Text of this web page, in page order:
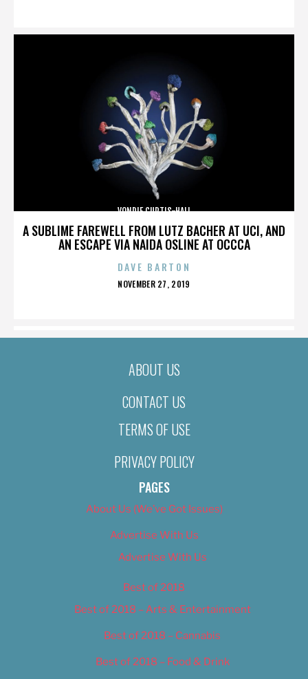
A SUBLIME FAREWELL FROM LUTZ BACHER AT UCI, AND
AN ESCAPE VIA NAIDA OSLINE AT OCCCA
VONDIE CURTIS-HALL
DAVE BARTON
POSTED
NOVEMBER 27, 2019
ABOUT US
CONTACT US
TERMS OF USE
PRIVACY POLICY
PAGES
About Us (We’ve Got Issues)
Advertise With Us
Advertise With Us
Best of 2018
Best of 2018 – Arts & Entertainment
Best of 2018 – Cannabis
Best of 2018 – Food & Drink